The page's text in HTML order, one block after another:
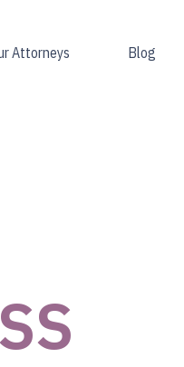
Attorneys Blog